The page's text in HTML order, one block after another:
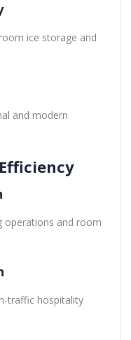
ice storage and
and modern
operations and room
traffic hospitality